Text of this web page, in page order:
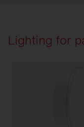
Lighting for